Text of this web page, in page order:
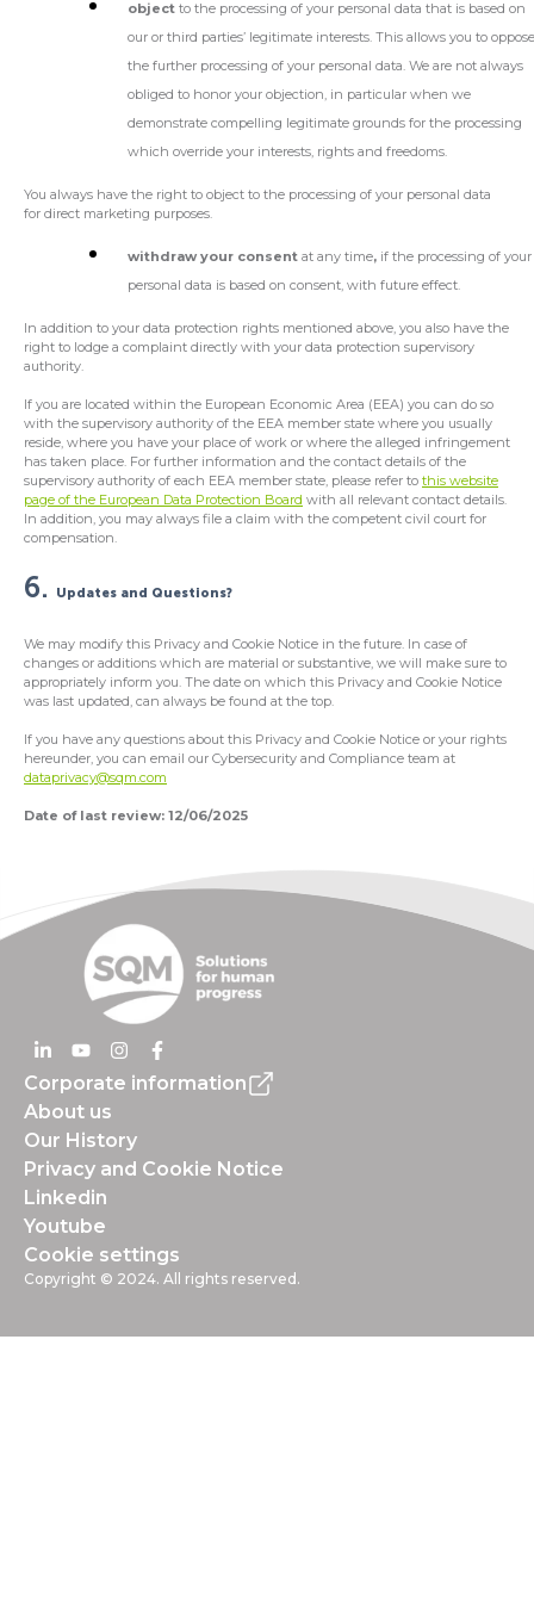
object to the processing of your personal data that is based on
our or third parties’ legitimate interests. This allows you to
the further processing of your personal data. We are not always
obliged to honor your objection, in particular when we
demonstrate compelling legitimate grounds for the processing
which override your interests, rights and freedoms.
You always have the right to object to the processing of your personal data
for direct marketing purposes.
withdraw your consent at any time, if the processing of your
personal data is based on consent, with future effect.
In addition to your data protection rights mentioned above, you also have the
right to lodge a complaint directly with your data protection supervisory
authority.
If you are located within the European Economic Area (EEA) you can do so
with the supervisory authority of the EEA member state where you usually
reside, where you have your place of work or where the alleged infringement
has taken place. For further information and the contact details of the
supervisory authority of each EEA member state, please refer to this website
page of the European Data Protection Board with all relevant contact details.
In addition, you may always file a claim with the competent civil court for
compensation.
6. Updates and Questions?
We may modify this Privacy and Cookie Notice in the future. In case of
changes or additions which are material or substantive, we will make sure to
appropriately inform you. The date on which this Privacy and Cookie Notice
was last updated, can always be found at the top.
If you have any questions about this Privacy and Cookie Notice or your rights
hereunder, you can email our Cybersecurity and Compliance team at
dataprivacy@sqm.com
Date of last review: 12/06/2025
Corporate information
About us
Our History
Privacy and Cookie Notice
Linkedin
Youtube
Cookie settings
Copyright © 2024. All rights reserved.